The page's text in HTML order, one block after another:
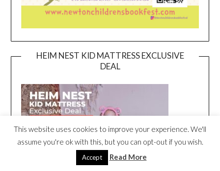
HEIM NEST KID MATTRESS EXCLUSIVE
DEAL
This website uses cookies to improve your experience. We'll
assume you're ok with this, but you can opt-out if you wish.
Accept Read More